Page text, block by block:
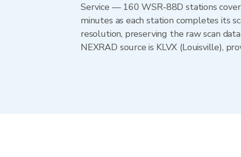
Service — 160 WSR-88D stations
minutes as each station completes its
resolution, preserving the raw scan
NEXRAD source is KLVX (Louisville),